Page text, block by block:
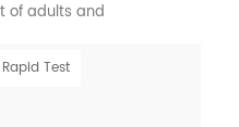
of adults and
threatening reactions are
9.2 million children had
Test